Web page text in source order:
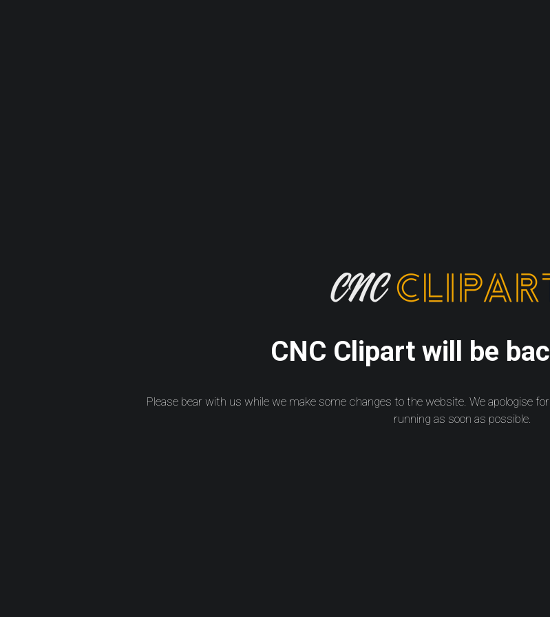
CNC Clipart will be
Please bear with us while we make some changes to the website. We apologise
running as soon as possible.